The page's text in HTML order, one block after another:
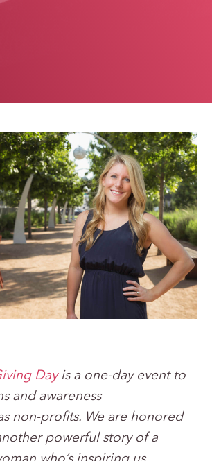
Dayis a one-day event to
and awareness
non-profits. We are honored
powerful story of a